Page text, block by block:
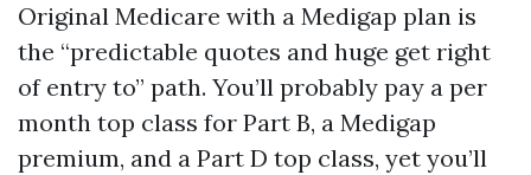
Original Medicare with a Medigap plan is
the “predictable quotes and huge get right
of entry to” path. You’ll probably pay a per
month top class for Part B, a Medigap
premium, and a Part D top class, yet you’ll